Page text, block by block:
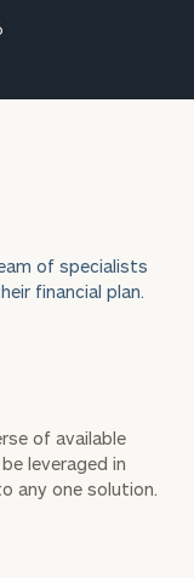
of specialists
financial plan.
of available
leveraged in
any one solution.